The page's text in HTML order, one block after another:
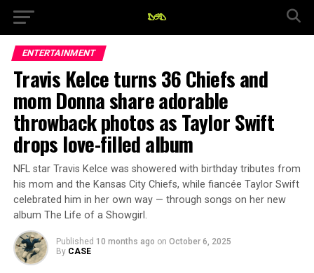
ENTERTAINMENT
Travis Kelce turns 36 Chiefs and
mom Donna share adorable
throwback photos as Taylor Swift
drops love-filled album
NFL star Travis Kelce was showered with birthday tributes from
his mom and the Kansas City Chiefs, while fiancée Taylor Swift
celebrated him in her own way — through songs on her new
album The Life of a Showgirl.
Published 10 months ago on October 6, 2025
By CASE